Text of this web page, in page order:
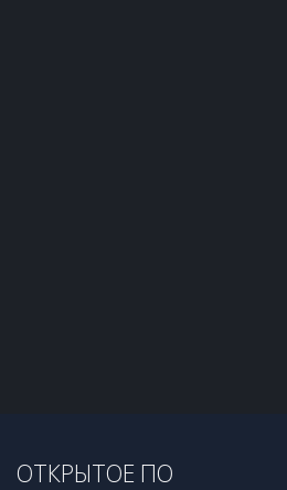
ОТКРЫТОЕ ПО